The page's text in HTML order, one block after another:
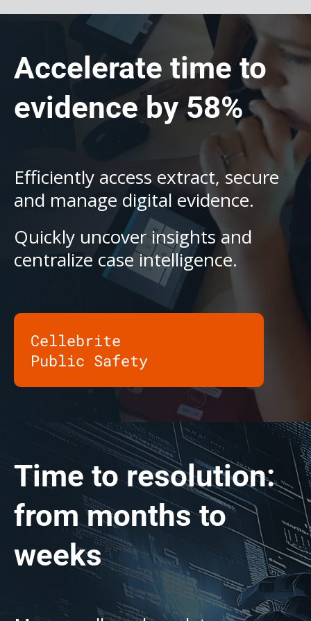
Accelerate time to
evidence by 58%
Efficiently access extract, secure
and manage digital evidence.
Quickly uncover insights and
centralize case intelligence.
Cellebrite
Public Safety
Time to resolution:
from months to
weeks